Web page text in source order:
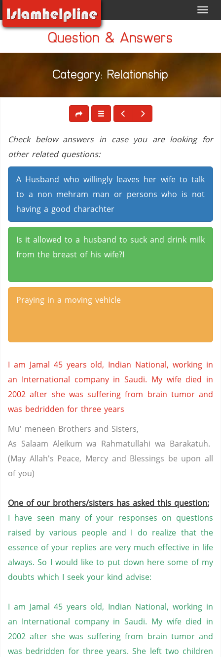
Question & Answers
Category: Relationship
Check below answers in case you are looking for
other related questions:
A Husband who willingly leaves her wife to talk
to a non mehram man or persons who is not
having a good charachter
Is it allowed to a husband to suck and drink milk
from the breast of his wife?I
Praying in a moving vehicle
I am Jamal 45 years old, Indian National, working in
an International company in Saudi. My wife died in
2002 after she was suffering from brain tumor and
was bedridden for three years
Mu' meneen Brothers and Sisters,
As Salaam Aleikum wa Rahmatullahi wa Barakatuh.
(May Allah's Peace, Mercy and Blessings be upon all
of you)
One of our brothers/sisters has asked this question:
I have seen many of your responses on questions
raised by various people and I do realize that the
essence of your replies are very much effective in life
always. So I would like to put down here some of my
doubts which I seek your kind advise:
I am Jamal 45 years old, Indian National, working in
an International company in Saudi. My wife died in
2002 after she was suffering from brain tumor and
was bedridden for three years. She left two children